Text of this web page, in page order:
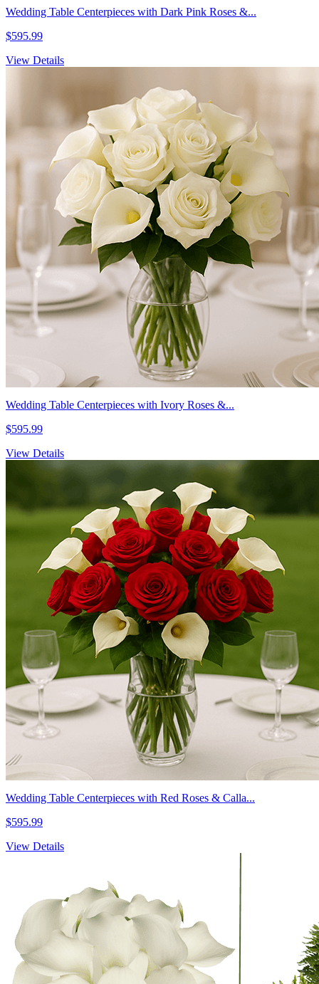
Wedding Table Centerpieces with Dark Pink Roses &...
$595.99
View Details
Wedding Table Centerpieces with Ivory Roses &...
$595.99
View Details
Wedding Table Centerpieces with Red Roses & Calla...
$595.99
View Details